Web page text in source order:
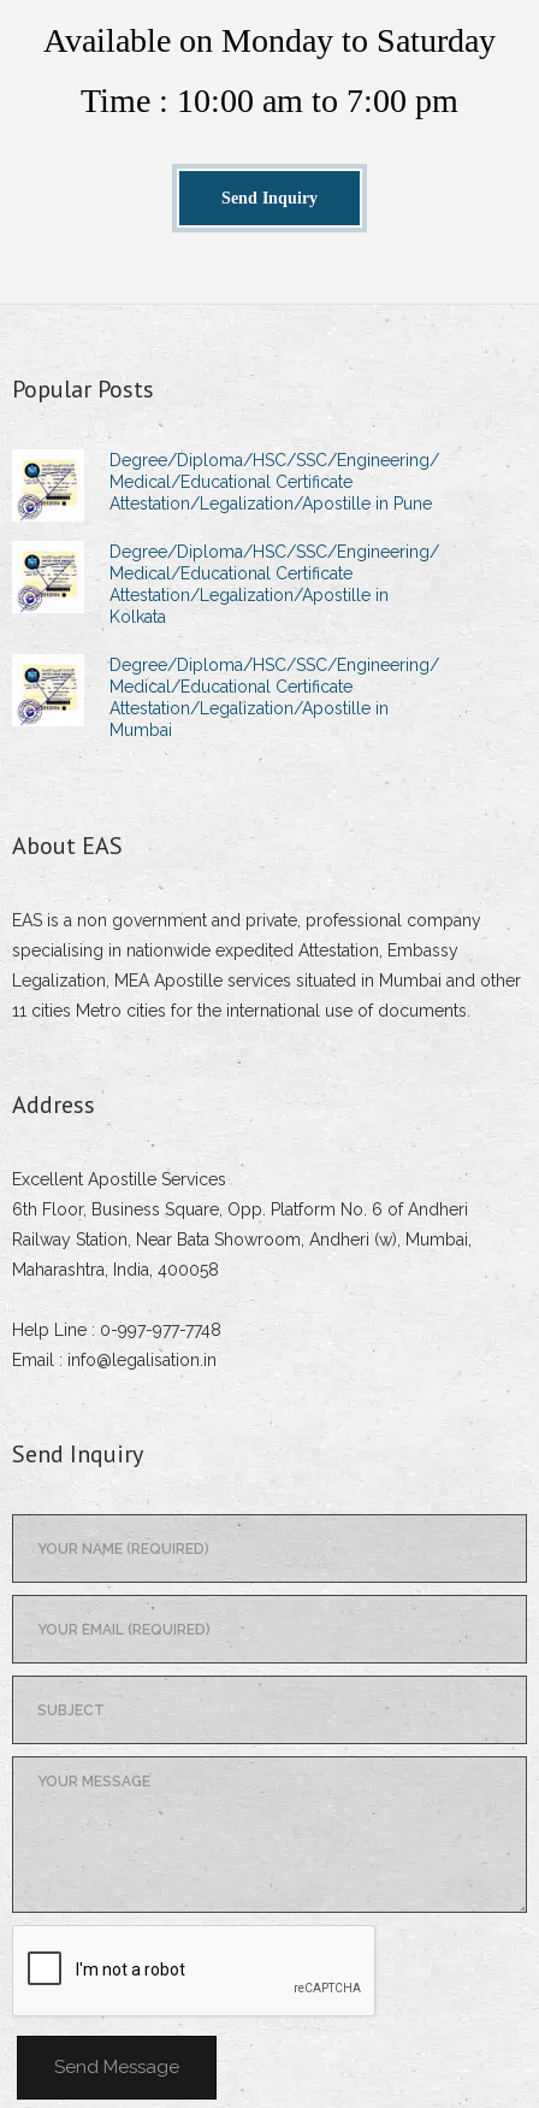
Available on Monday to Saturday
Time : 10:00 am to 7:00 pm
Send Inquiry
Popular Posts
Degree/Diploma/HSC/SSC/Engineering/
Medical/Educational Certificate
Attestation/Legalization/Apostille in Pune
Degree/Diploma/HSC/SSC/Engineering/
Medical/Educational Certificate
Attestation/Legalization/Apostille in
Kolkata
Degree/Diploma/HSC/SSC/Engineering/
Medical/Educational Certificate
Attestation/Legalization/Apostille in
Mumbai
About EAS
EAS is a non government and private, professional company
specialising in nationwide expedited Attestation, Embassy
Legalization, MEA Apostille services situated in Mumbai and other
11 cities Metro cities for the international use of documents.
Address
Excellent Apostille Services
6th Floor, Business Square, Opp. Platform No. 6 of Andheri
Railway Station, Near Bata Showroom, Andheri (w), Mumbai,
Maharashtra, India, 400058
Help Line : 0-997-977-7748
Email : info@legalisation.in
Send Inquiry